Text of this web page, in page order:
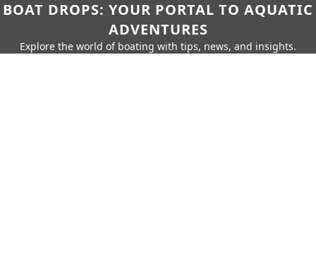
BOAT DROPS: YOUR PORTAL TO AQUATIC
ADVENTURES
Explore the world of boating with tips, news, and insights.